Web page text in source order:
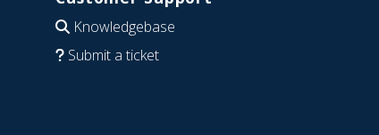
Knowledgebase
Submit a ticket